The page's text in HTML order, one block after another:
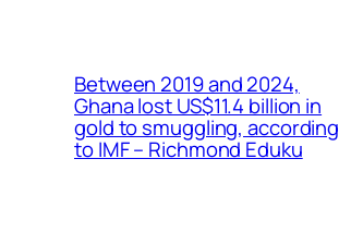
Between 2019 and 2024,
Ghana lost US$11.4 billion in
gold to smuggling, according
to IMF – Richmond Eduku